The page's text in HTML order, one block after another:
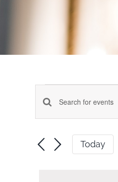
Events
for
August
Events
Search
Enter
Keyword.
for
Today